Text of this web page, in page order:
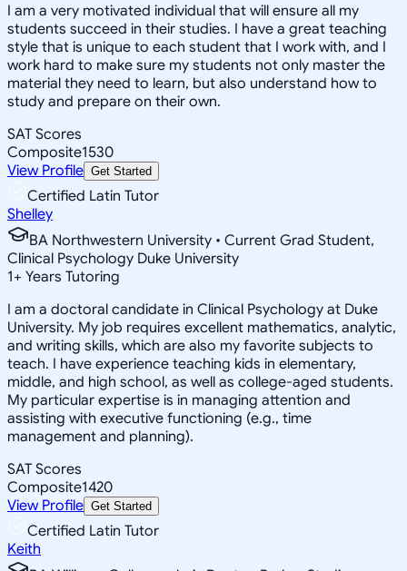
I am a very motivated individual that will ensure all my
students succeed in their studies. I have a great teaching
style that is unique to each student that I work with, and I
work hard to make sure my students not only master the
material they need to learn, but also understand how to
study and prepare on their own.
SAT Scores
Composite1530
View Profile Get Started
Certified Latin Tutor
Shelley
BA Northwestern University • Current Grad Student,
Clinical Psychology Duke University
1+ Years Tutoring
I am a doctoral candidate in Clinical Psychology at Duke
University. My job requires excellent mathematics, analytic,
and writing skills, which are also my favorite subjects to
teach. I have experience teaching kids in elementary,
middle, and high school, as well as college-aged students.
My particular expertise is in managing attention and
assisting with executive functioning (e.g., time
management and planning).
SAT Scores
Composite1420
View Profile Get Started
Certified Latin Tutor
Keith